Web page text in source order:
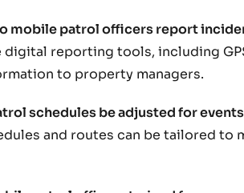
mobile patrol officers report
digital reporting tools, including
to property managers.
schedules be adjusted for
and routes can be tailored